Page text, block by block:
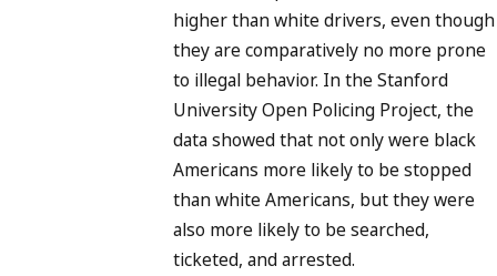
higher than white drivers, even though
they are comparatively no more prone
to illegal behavior. In the Stanford
University Open Policing Project, the
data showed that not only were black
Americans more likely to be stopped
than white Americans, but they were
also more likely to be searched,
ticketed, and arrested.